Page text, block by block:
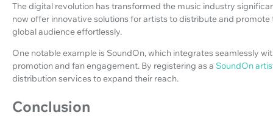
The digital revolution has transformed the music industry
now offer innovative solutions for artists to distribute and
global audience effortlessly.
One notable example is SoundOn, which integrates seamlessly
promotion and fan engagement. By registering as a SoundOn
distribution services to expand their reach.
Conclusion